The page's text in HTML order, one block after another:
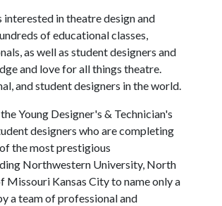
in theatre design and
of educational classes,
as well as student designers and
and love for all things theatre.
and student designers in the world.
Young Designer's & Technician's
designers who are completing
the most prestigious
Northwestern University, North
Missouri Kansas City to name only a
a team of professional and